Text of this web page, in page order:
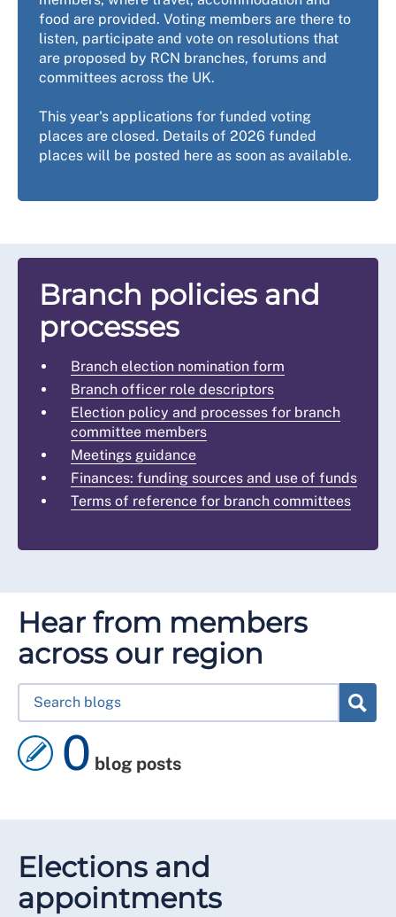
food are provided. Voting members are there to
listen, participate and vote on resolutions that
are proposed by RCN branches, forums and
committees across the UK.
This year's applications for funded voting
places are closed. Details of 2026 funded
places will be posted here as soon as available.
Branch policies and
processes
Branch election nomination form
Branch officer role descriptors
Election policy and processes for branch
committee members
Meetings guidance
Finances: funding sources and use of funds
Terms of reference for branch committees
Hear from members
across our region
0 blog posts
Elections and
appointments